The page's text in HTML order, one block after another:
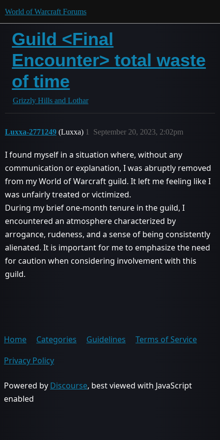
World of Warcraft Forums
Guild <Final
Encounter> total waste
of time
Grizzly Hills and Lothar
Luxxa-2771249 (Luxxa) September 20, 2023, 2:02pm
1
I found myself in a situation where, without any
communication or explanation, I was abruptly removed
from my World of Warcraft guild. It left me feeling like I
was unfairly treated or victimized.
During my brief one-month tenure in the guild, I
encountered an atmosphere characterized by
arrogance, rudeness, and a sense of being consistently
alienated. It is important for me to emphasize the need
for caution when considering involvement with this
guild.
Home Categories Guidelines
Terms of Service
Privacy Policy
Powered by Discourse, best viewed with JavaScript
enabled